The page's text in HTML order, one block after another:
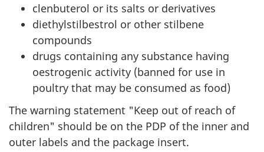
clenbuterol or its salts or derivatives
diethylstilbestrol or other stilbene
compounds
drugs containing any substance having
oestrogenic activity (banned for use in
poultry that may be consumed as food)
The warning statement "Keep out of reach of
children" should be on the PDP of the inner and
outer labels and the package insert.